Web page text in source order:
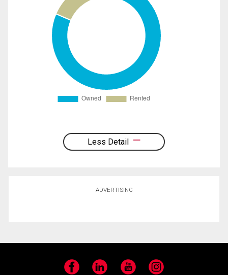
Less Detail
ADVERTISING
Facebook LinkedIn YouTube Instagram